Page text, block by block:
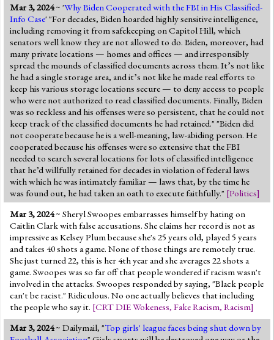
Mar 3, 2024~ 'Why Biden Cooperated with the FBI in His Classified-
Info Case' "For decades, Biden hoarded highly sensitive intelligence,
including removing it from safekeeping on Capitol Hill, which
senators well know they are not allowed to do. Biden, moreover, had
many private locations — homes and offices — and irresponsibly
spread the mounds of classified documents across them. It’s not like
he had a single storage area, and it’s not like he made real efforts to
keep his various storage locations secure — to deny access to people
who were not authorized to read classified documents. Finally, Biden
was so reckless and his offenses were so persistent, that he could not
keep track of the classified documents he had retained." "Biden did
not cooperate because he is a well-meaning, law-abiding person. He
cooperated because his offenses were so extensive that the FBI
needed to search several locations for lots of classified intelligence
that he’d willfully retained for decades in violation of federal laws
with which he was intimately familiar — laws that, by the time he
was found out, he had taken an oath to execute faithfully." [Politics]
Mar 3, 2024~ Sheryl Swoopes embarrasses himself by hating on
Caitlin Clark with false accusations. She claims her record is not as
impressive as Kelsey Plum because she's 25 years old, played 5 years
and takes 40 shots a game. None of those things are remotely true.
She just turned 22, this is her 4th year and she averages 22 shots a
game. Swoopes was so far off that people wondered if racism wasn't
involved in the attacks. Swoopes responded by saying, "Black people
can't be racist." Ridiculous. No one actually believes that including
the people who say it. [CRT DIE Wokeness, Fake Racism, Racism]
Mar 3, 2024~ Dailymail, "Top girls' league faces being shut down by